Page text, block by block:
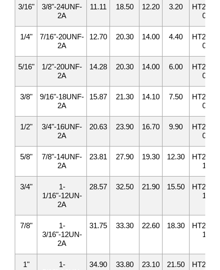
3/16"
3/8"-24UNF-
2A
11.11 18.50 12.20 3.20
HT2408-
03
1/4"
7/16"-20UNF-
2A
12.70 20.30 14.00 4.40
HT2408-
04
5/16"
1/2"-20UNF-
2A
14.28 20.30 14.00 6.00
HT2408-
05
3/8"
9/16"-18UNF-
2A
15.87 21.30 14.10 7.50
HT2408-
06
1/2"
3/4"-16UNF-
2A
20.63 23.90 16.70 9.90
HT2408-
08
5/8"
7/8"-14UNF-
2A
23.81 27.90 19.30 12.30
HT2408-
10
3/4"
1-
1/16"-12UN-
2A
28.57 32.50 21.90 15.50
HT2408-
12
7/8"
1-
3/16"-12UN-
2A
31.75 33.30 22.60 18.30
HT2408-
14
1"
1-
34.90 33.80 23.10 21.50
HT2408-